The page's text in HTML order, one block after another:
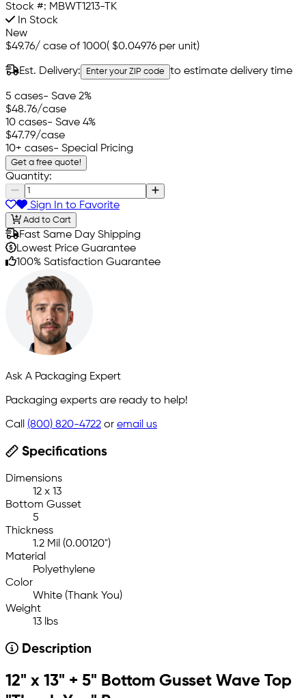
Stock #: MBWT1213-TK
In Stock
New
$49.76/ case of 1000( $0.04976 per unit)
Est. Delivery: Enter your ZIP code to estimate delivery time
5 cases- Save 2%
$48.76/case
10 cases- Save 4%
$47.79/case
10+ cases- Special Pricing
Get a free quote!
Quantity:
Sign In to Favorite
Add to Cart
Fast Same Day Shipping
Lowest Price Guarantee
100% Satisfaction Guarantee
Ask A Packaging Expert
Packaging experts are ready to help!
Call (800) 820-4722 or email us
Specifications
Dimensions
12 x 13
Bottom Gusset
5
Thickness
1.2 Mil (0.00120")
Material
Polyethylene
Color
White (Thank You)
Weight
13 lbs
Description
12" x 13" + 5" Bottom Gusset Wave Top